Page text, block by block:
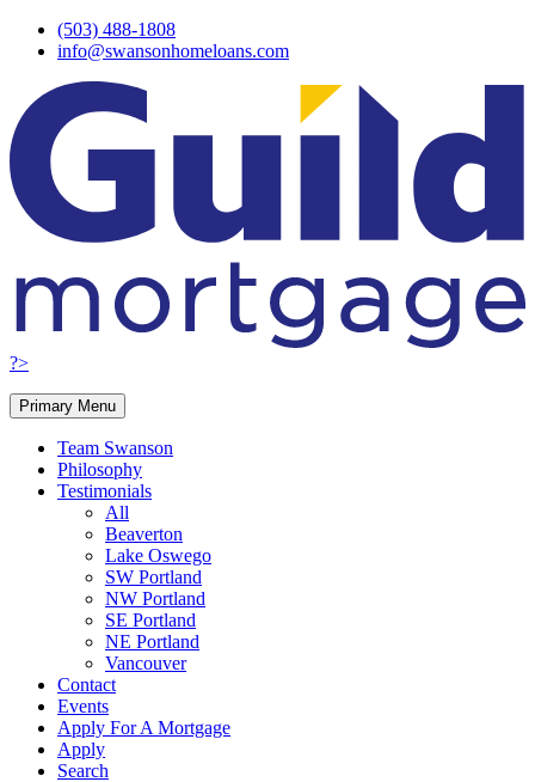
Skip
(503) 488-1808
info@swansonhomeloans.com
?>
Primary Menu
Team Swanson
Philosophy
Testimonials
All
Beaverton
Lake Oswego
SW Portland
NW Portland
SE Portland
NE Portland
Vancouver
Contact
Events
Apply For A Mortgage
Apply
Search